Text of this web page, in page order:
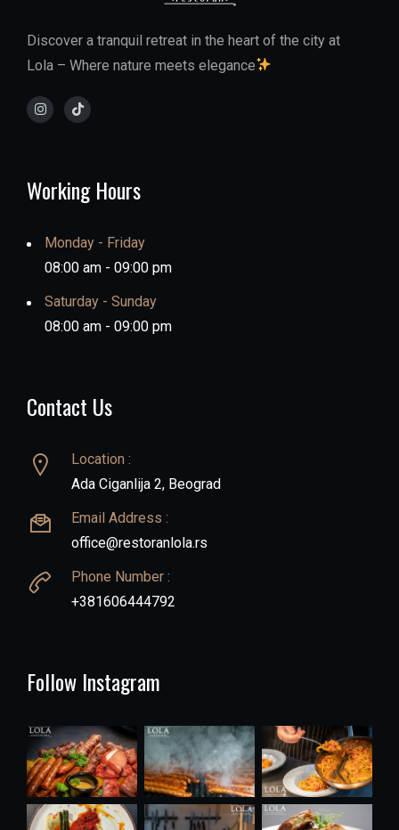
Discover a tranquil retreat in the heart of the city at
Lola – Where nature meets elegance
Working Hours
Monday - Friday
08:00 am - 09:00 pm
Saturday - Sunday
08:00 am - 09:00 pm
Contact Us
Location :
Ada Ciganlija 2, Beograd
Email Address :
office@restoranlola.rs
Phone Number :
+381606444792
Follow Instagram